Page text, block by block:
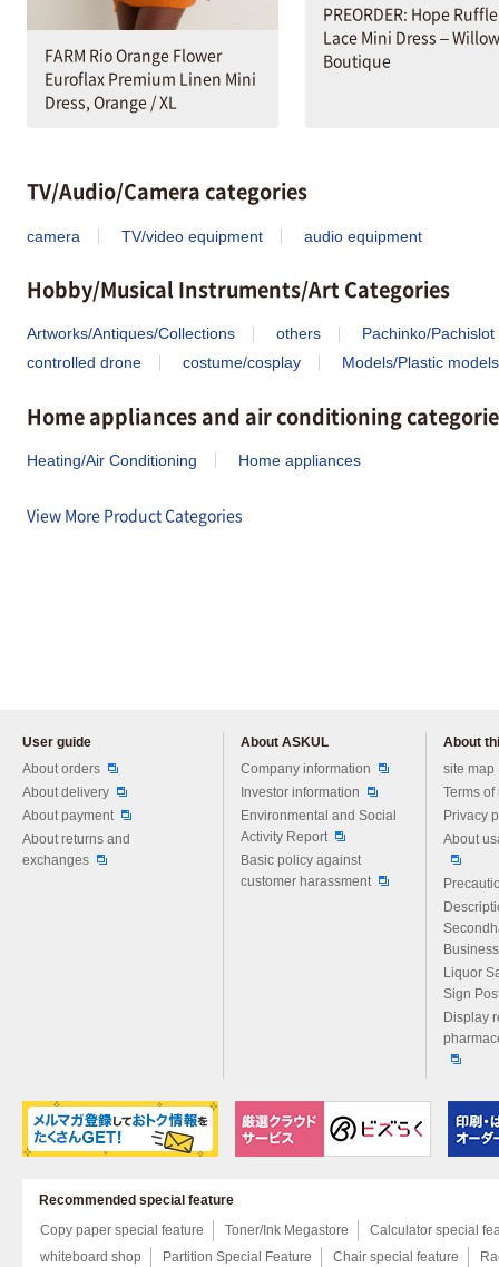
FARM Rio Orange Flower
Euroflax Premium Linen Mini
Dress, Orange / XL
PREORDER: Hope
Lace Mini Dress – Willow
Boutique
TV/Audio/Camera categories
camera TV/video equipment audio equipment
Hobby/Musical Instruments/Art Categories
Artworks/Antiques/Collections others
Pachinko/Pachislot
controlled drone
costume/cosplay Models/Plastic models
Home appliances and air conditioning
Heating/Air Conditioning Home appliances
View More Product Categories
User guide
About orders
About delivery
About payment
About returns and
exchanges
About ASKUL
Company information
Investor information
Environmental and Social
Activity Report
Basic policy against
customer harassment
About
site map
Terms of
Privacy
About
Liquor
Sign
Display
Recommended special feature
Copy paper special feature
Toner/Ink Megastore
Calculator special
whiteboard shop
Partition Special Feature Chair special feature